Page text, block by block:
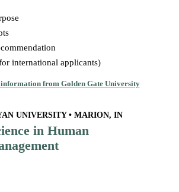
international applicants)
information from Golden Gate University
UNIVERSITY • MARION, IN
in Human